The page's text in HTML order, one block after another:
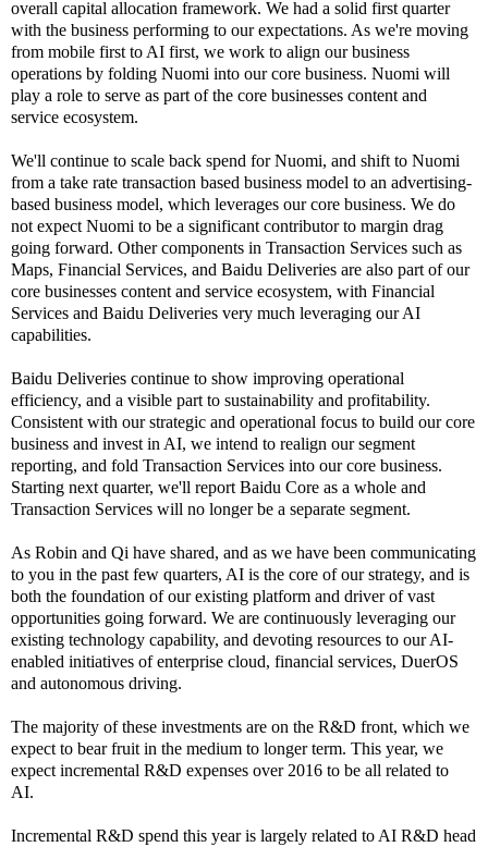
overall capital allocation framework. We had a solid first quarter
with the business performing to our expectations. As we're moving
from mobile first to AI first, we work to align our business
operations by folding Nuomi into our core business. Nuomi will
play a role to serve as part of the core businesses content and
service ecosystem.
We'll continue to scale back spend for Nuomi, and shift to Nuomi
from a take rate transaction based business model to an advertising-
based business model, which leverages our core business. We do
not expect Nuomi to be a significant contributor to margin drag
going forward. Other components in Transaction Services such as
Maps, Financial Services, and Baidu Deliveries are also part of our
core businesses content and service ecosystem, with Financial
Services and Baidu Deliveries very much leveraging our AI
capabilities.
Baidu Deliveries continue to show improving operational
efficiency, and a visible part to sustainability and profitability.
Consistent with our strategic and operational focus to build our core
business and invest in AI, we intend to realign our segment
reporting, and fold Transaction Services into our core business.
Starting next quarter, we'll report Baidu Core as a whole and
Transaction Services will no longer be a separate segment.
As Robin and Qi have shared, and as we have been communicating
to you in the past few quarters, AI is the core of our strategy, and is
both the foundation of our existing platform and driver of vast
opportunities going forward. We are continuously leveraging our
existing technology capability, and devoting resources to our AI-
enabled initiatives of enterprise cloud, financial services, DuerOS
and autonomous driving.
The majority of these investments are on the R&D front, which we
expect to bear fruit in the medium to longer term. This year, we
expect incremental R&D expenses over 2016 to be all related to
AI.
Incremental R&D spend this year is largely related to AI R&D head